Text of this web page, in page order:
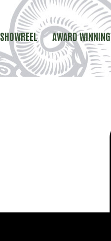
SHOWREEL AWARD WINNING